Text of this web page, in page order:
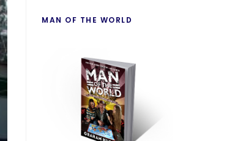
MAN OF THE WORLD